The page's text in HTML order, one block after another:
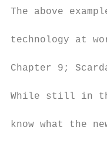
The above
technology at
Chapter 9;
While still in the
know what the